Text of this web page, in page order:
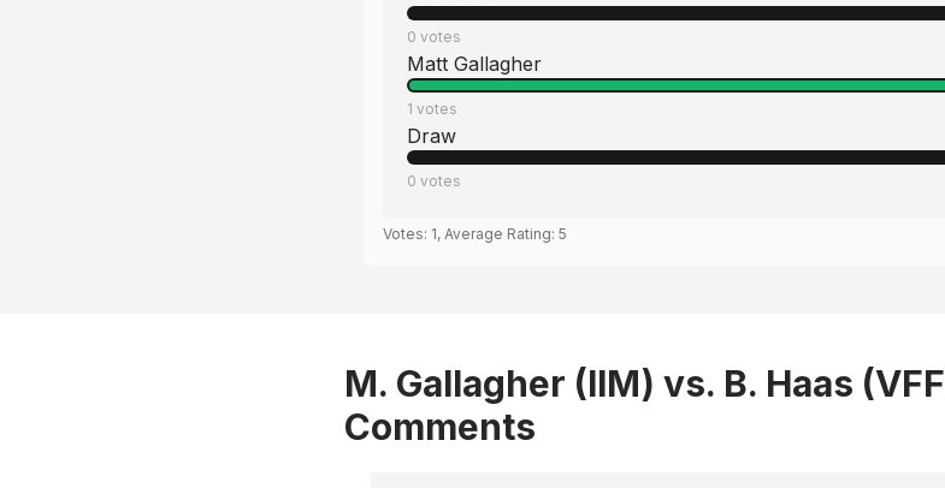
0 votes
Matt Gallagher
1 votes
Draw
0 votes
Votes: 1, Average Rating: 5
M. Gallagher (IIM) vs. B. Haas
Comments